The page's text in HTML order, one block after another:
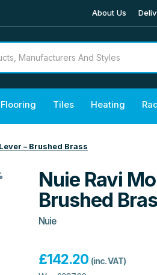
About Us
Flooring Tiles Heating
– Brushed Brass
Nuie Ravi
Brushed
Nuie
£142.20 (inc. VAT)